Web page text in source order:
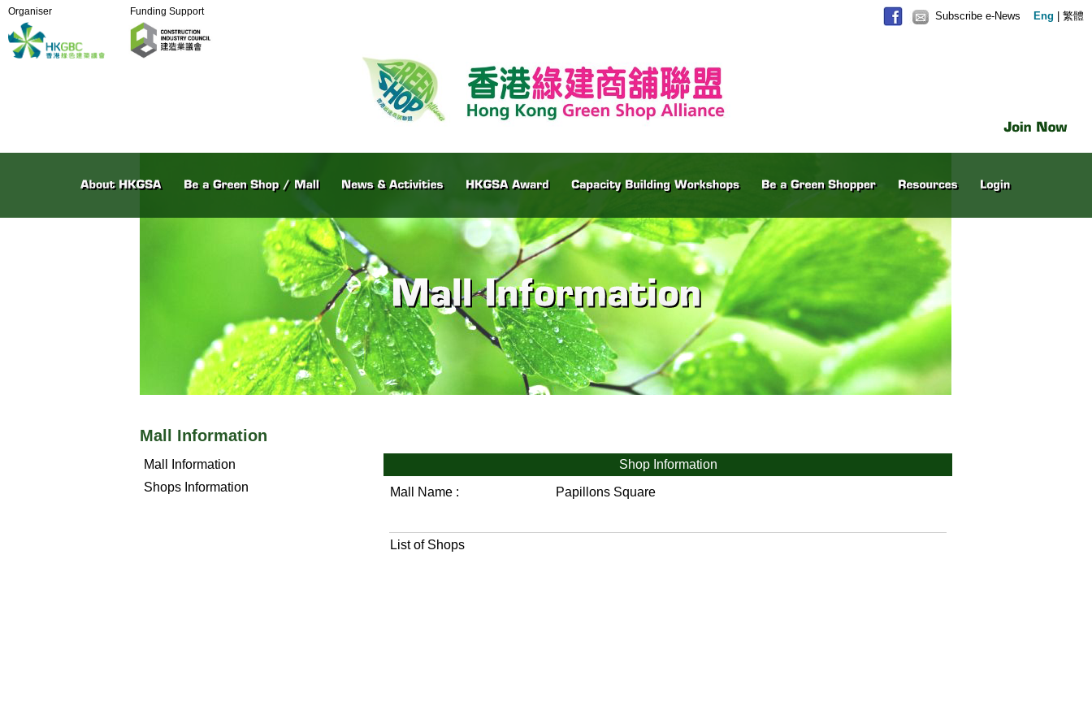
Subscribe e-News Eng 繁體
Funding Support
Organiser
Mall Information
Mall Information
Shops Information
Shop Information
Mall Name :
Papillons Square
List of Shops